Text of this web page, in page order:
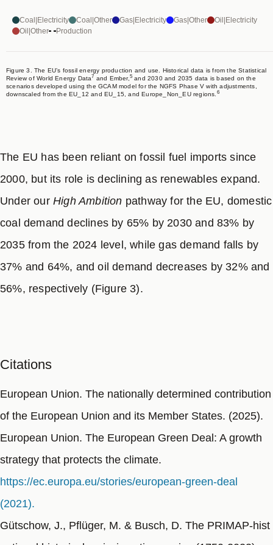
Coal|Electricity Coal|Other Gas|Electricity Gas|Other
Oil|Electricity
Oil|Other
Production
Figure 3. The EU’s fossil energy production and use. Historical data is from the Statistical
Review of World Energy Data7 and Ember, 5 and 2030 and 2035 data is based on the
scenarios developed using the GCAM model for the NGFS Phase V with adjustments,
downscaled from the EU_12 and EU_15, and Europe_Non_EU regions. 6
The EU has been reliant on fossil fuel imports since
2000, but its role is declining as renewables expand.
Under our High Ambition pathway for the EU, domestic
coal demand declines by 65% by 2030 and 83% by
2035 from the 2024 level, while gas demand falls by
37% and 64%, and oil demand decreases by 32% and
56%, respectively (Figure 3).
Citations
European Union. The nationally determined contribution
of the European Union and its Member States. (2025).
European Union. The European Green Deal: A growth
strategy that protects the climate.
https://ec.europa.eu/stories/european-green-deal
(2021).
Gütschow, J., Pflüger, M. & Busch, D. The PRIMAP-hist